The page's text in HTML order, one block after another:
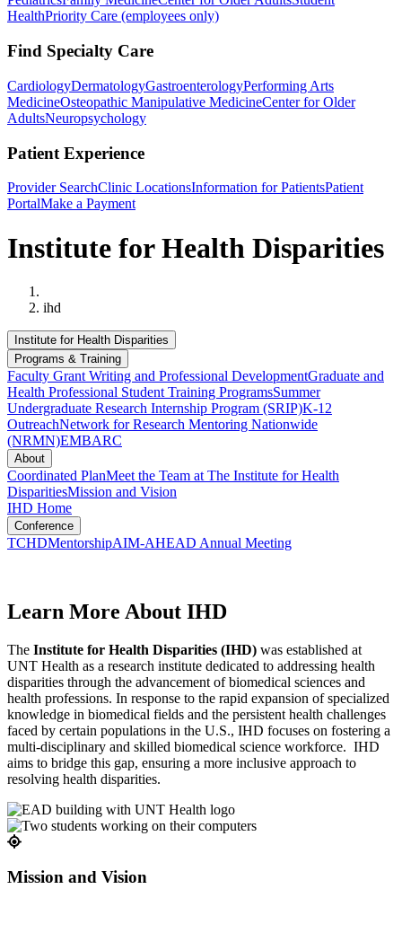
HealthPriority Care (employees only)
Find Specialty Care
CardiologyDermatologyGastroenterologyPerforming Arts
MedicineOsteopathic Manipulative MedicineCenter for Older
AdultsNeuropsychology
Patient Experience
Provider SearchClinic LocationsInformation for PatientsPatient
PortalMake a Payment
Institute for Health Disparities
ihd
Institute for Health Disparities
Programs & Training
Faculty Grant Writing and Professional DevelopmentGraduate and
Health Professional Student Training ProgramsSummer
Undergraduate Research Internship Program (SRIP)K-12
OutreachNetwork for Research Mentoring Nationwide
(NRMN)EMBARC
About
Coordinated PlanMeet the Team at The Institute for Health
DisparitiesMission and Vision
IHD Home
Conference
TCHDMentorshipAIM-AHEAD Annual Meeting
Learn More About IHD
The Institute for Health Disparities (IHD) was established at
UNT Health as a research institute dedicated to addressing health
disparities through the advancement of biomedical sciences and
health professions. In response to the rapid expansion of specialized
knowledge in biomedical fields and the persistent health challenges
faced by certain populations in the U.S., IHD focuses on fostering a
multi-disciplinary and skilled biomedical science workforce. IHD
aims to bridge this gap, ensuring a more inclusive approach to
resolving health disparities.
Mission and Vision